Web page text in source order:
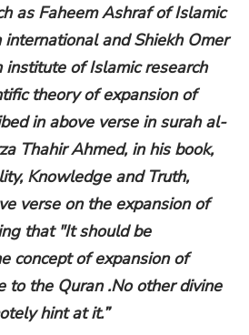
as Faheem Ashraf of Islamic
and Shiekh Omer
institute of Islamic research
theory of expansion of
in above verse in surah al-
Thahir Ahmed, in his book,
Knowledge and Truth,
verse on the expansion of
that "It should be
concept of expansion of
to the Quran .No other divine
hint at it.”